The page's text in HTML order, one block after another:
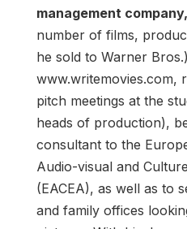
management company,
number of films,
he sold to Warner
www.writemovies.com,
pitch meetings at the
heads of production),
consultant to the
Audio-visual and
(EACEA), as well as to
and family offices